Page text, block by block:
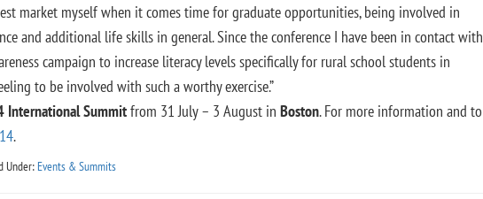
market myself when it comes time for graduate opportunities, being involved in
and additional life skills in general. Since the conference I have been in contact with
campaign to increase literacy levels specifically for rural school students in
to be involved with such a worthy exercise.”
International Summitfrom 31 July – 3 August in Boston. For more information and to
.
Under: Events & Summits